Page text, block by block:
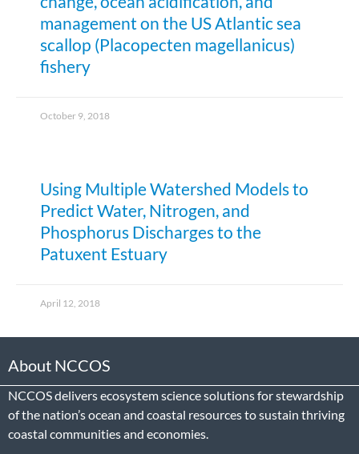
management on the US Atlantic sea
scallop (Placopecten magellanicus)
fishery
October 9, 2018
Using Multiple Watershed Models to
Predict Water, Nitrogen, and
Phosphorus Discharges to the
Patuxent Estuary
April 12, 2018
About NCCOS
NCCOS delivers ecosystem science solutions for stewardship
of the nation’s ocean and coastal resources to sustain thriving
coastal communities and economies.